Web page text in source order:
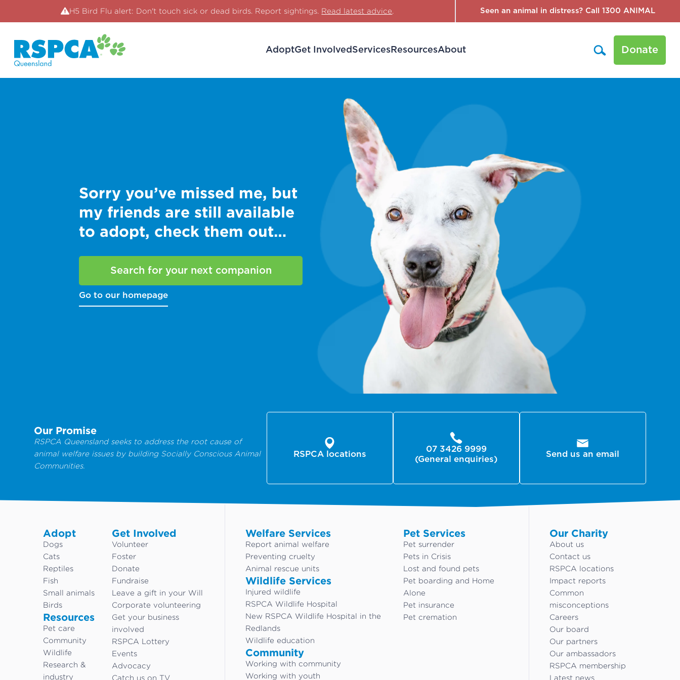
H5 Bird Flu alert: Don't touch sick or dead birds. Report sightings. Read latest advice. Seen an animal in distress? Call 1300 ANIMAL
AdoptGet Involved Services ResourcesAbout Donate
Sorry you’ve missed me, but
my friends are still available
to adopt, check them out…
Search for your next companion
Go to our homepage
Our Promise
RSPCA Queensland seeks to address the root cause of
animal welfare issues by building Socially Conscious Animal
Communities.
RSPCA locations
07 3426 9999
(General enquiries)
Send us an email
Adopt
Dogs
Cats
Reptiles
Fish
Small animals
Birds
Resources
Pet care
Community
Wildlife
Research &
industry
Get Involved
Volunteer
Foster
Donate
Fundraise
Leave a gift in your Will
Corporate volunteering
Get your business
involved
RSPCA Lottery
Events
Advocacy
Catch us on TV
Welfare Services
Report animal welfare
Preventing cruelty
Animal rescue units
Wildlife Services
Injured wildlife
RSPCA Wildlife Hospital
New RSPCA Wildlife Hospital in the
Redlands
Wildlife education
Community
Working with community
Working with youth
Pet Services
Pet surrender
Pets in Crisis
Lost and found pets
Pet boarding and Home
Alone
Pet insurance
Pet cremation
Our Charity
About us
Contact us
RSPCA locations
Impact reports
Common
misconceptions
Careers
Our board
Our partners
Our ambassadors
RSPCA membership
Latest news